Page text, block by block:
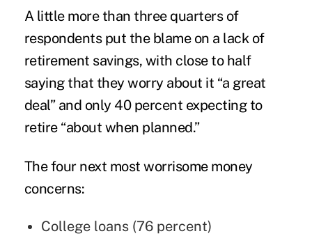
A little more than three quarters of
respondents put the blame on a lack of
retirement savings, with close to half
saying that they worry about it “a great
deal” and only 40 percent expecting to
retire “about when planned.”
The four next most worrisome money
concerns:
College loans (76 percent)